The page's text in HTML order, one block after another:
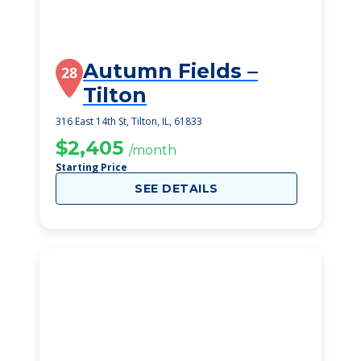
28 Autumn Fields –
Tilton
316 East 14th St, Tilton, IL, 61833
$2,405 /month
Starting Price
SEE DETAILS